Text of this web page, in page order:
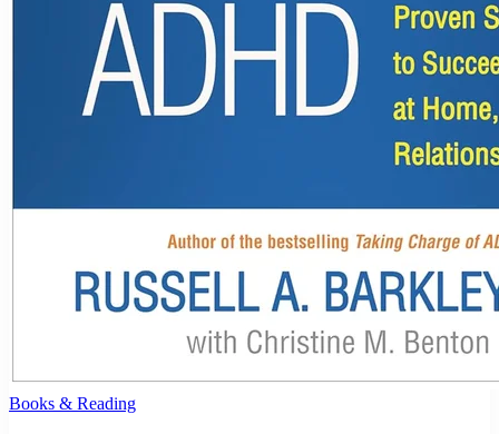
Books & Reading